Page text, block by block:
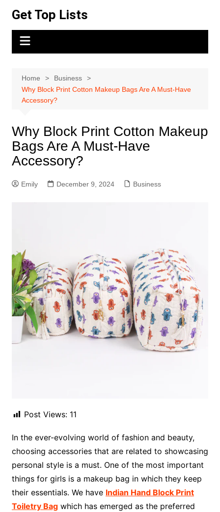
content
Get Top Lists
Home
Business
Why Block Print Cotton Makeup Bags Are A Must-Have
Accessory?
Why Block Print Cotton Makeup
Bags Are A Must-Have
Accessory?
Emily December 9, 2024 Business
Post Views: 11
In the ever-evolving world of fashion and beauty,
choosing accessories that are related to showcasing
personal style is a must. One of the most important
things for girls is a makeup bag in which they keep
their essentials. We have Indian Hand Block Print
Toiletry Bagwhich has emerged as the preferred